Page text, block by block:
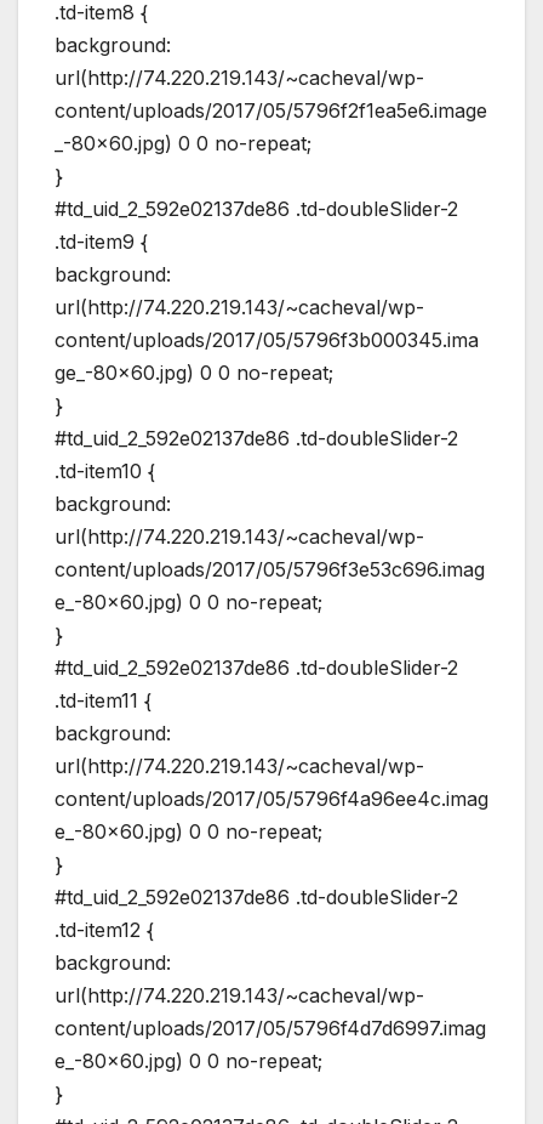
.td-item8 {
background:
url(http://74.220.219.143/~cacheval/wp-
content/uploads/2017/05/5796f2f1ea5e6.image
_-80×60.jpg) 0 0 no-repeat;
}
#td_uid_2_592e02137de86 .td-doubleSlider-2
.td-item9 {
background:
url(http://74.220.219.143/~cacheval/wp-
content/uploads/2017/05/5796f3b000345.ima
ge_-80×60.jpg) 0 0 no-repeat;
}
#td_uid_2_592e02137de86 .td-doubleSlider-2
.td-item10 {
background:
url(http://74.220.219.143/~cacheval/wp-
content/uploads/2017/05/5796f3e53c696.imag
e_-80×60.jpg) 0 0 no-repeat;
}
#td_uid_2_592e02137de86 .td-doubleSlider-2
.td-item11 {
background:
url(http://74.220.219.143/~cacheval/wp-
content/uploads/2017/05/5796f4a96ee4c.imag
e_-80×60.jpg) 0 0 no-repeat;
}
#td_uid_2_592e02137de86 .td-doubleSlider-2
.td-item12 {
background:
url(http://74.220.219.143/~cacheval/wp-
content/uploads/2017/05/5796f4d7d6997.imag
e_-80×60.jpg) 0 0 no-repeat;
}